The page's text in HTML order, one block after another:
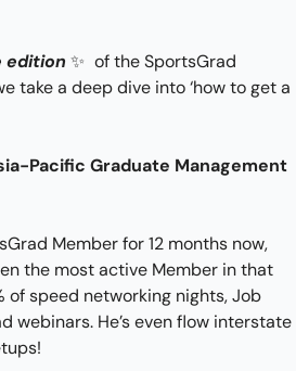
edition ✨ of the SportsGrad
take a deep dive into ‘how to get a
Pacific Graduate Management
Member for 12 months now,
the most active Member in that
of speed networking nights, Job
webinars. He’s even flow interstate